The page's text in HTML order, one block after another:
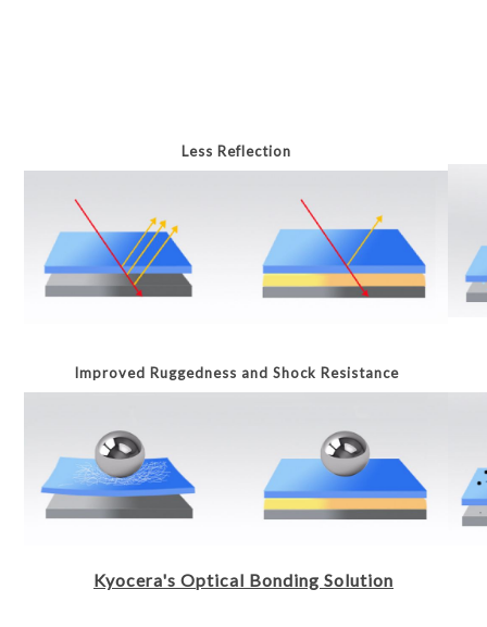
Less Reflection
Improved Ruggedness and Shock Resistance
Kyocera's Optical Bonding Solution